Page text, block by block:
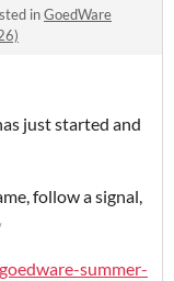
inGoedWare
just started and
follow a signal,
summer-